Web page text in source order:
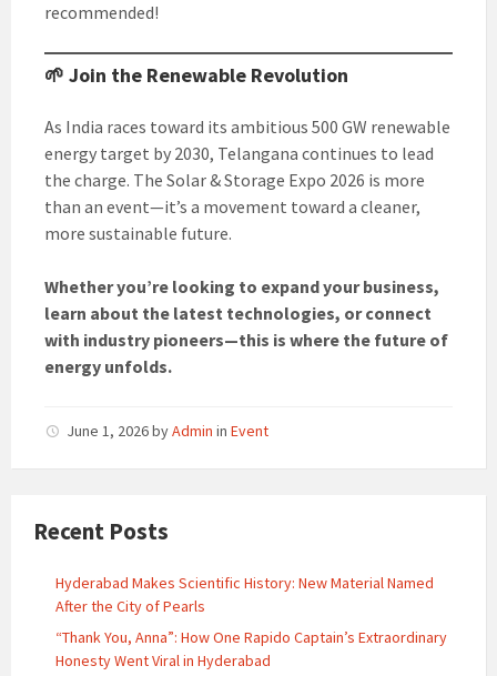
recommended!
🌱 Join the Renewable Revolution
As India races toward its ambitious 500 GW renewable
energy target by 2030, Telangana continues to lead
the charge. The Solar & Storage Expo 2026 is more
than an event—it’s a movement toward a cleaner,
more sustainable future.
Whether you’re looking to expand your business,
learn about the latest technologies, or connect
with industry pioneers—this is where the future of
energy unfolds.
June 1, 2026byAdmin in Event
Recent Posts
Hyderabad Makes Scientific History: New Material Named
After the City of Pearls
“Thank You, Anna”: How One Rapido Captain’s Extraordinary
Honesty Went Viral in Hyderabad